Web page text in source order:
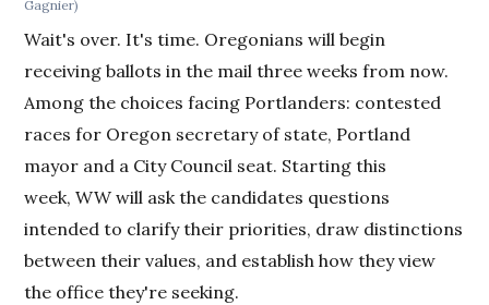
Gagnier)
Wait's over. It's time. Oregonians will begin
receiving ballots in the mail three weeks from now.
Among the choices facing Portlanders: contested
races for Oregon secretary of state, Portland
mayor and a City Council seat. Starting this
week, WW will ask the candidates questions
intended to clarify their priorities, draw distinctions
between their values, and establish how they view
the office they're seeking.